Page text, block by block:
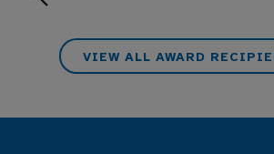
VIEW ALL AWARD